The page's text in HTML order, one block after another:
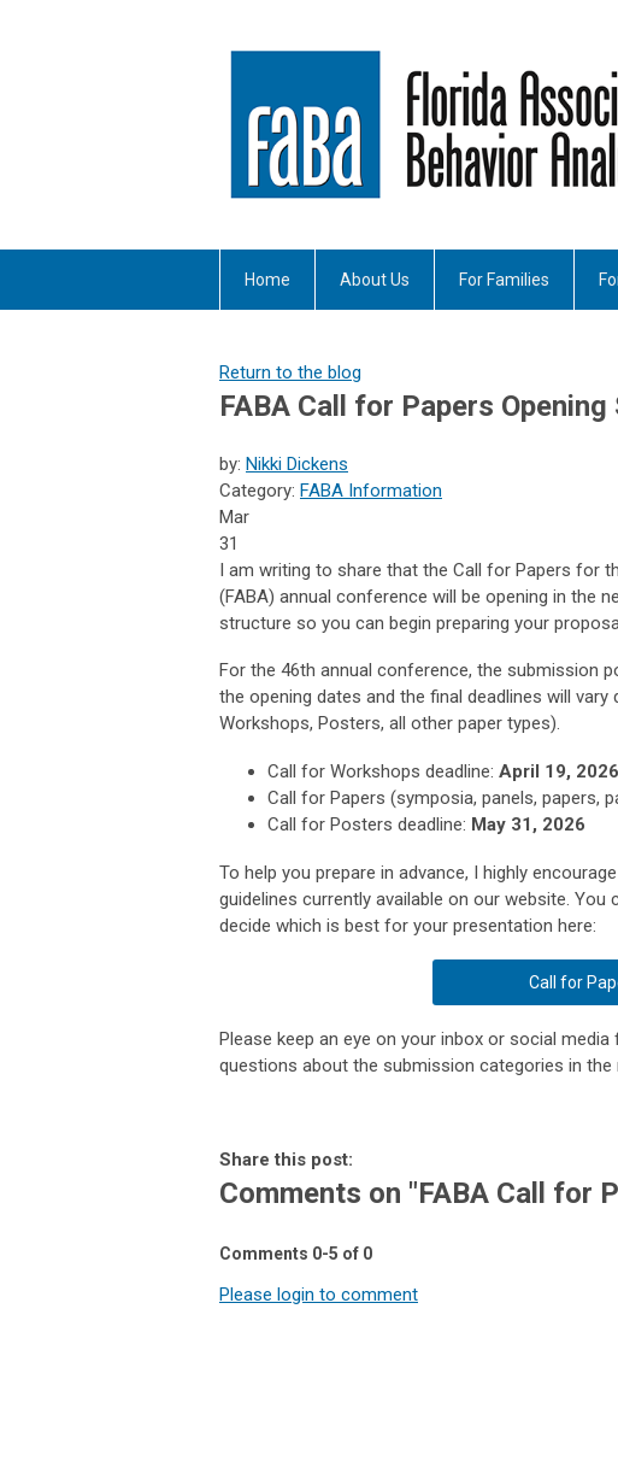
Home About Us For Families
Return to the blog
FABA Call for Papers Opening
by: Nikki Dickens
Category: FABA Information
Mar
31
I am writing to share that the Call for Papers for
(FABA) annual conference will be opening in the
structure so you can begin preparing your
For the 46th annual conference, the submission
the opening dates and the final deadlines will
Workshops, Posters, all other paper types).
Call for Workshops deadline: April 19, 2026
Call for Papers (symposia, panels, papers,
Call for Posters deadline: May 31, 2026
To help you prepare in advance, I highly
guidelines currently available on our website.
decide which is best for your presentation here:
Call for
Please keep an eye on your inbox or social
questions about the submission categories in
Share this post:
Comments on "FABA Call for
Comments 0-5 of 0
Please login to comment